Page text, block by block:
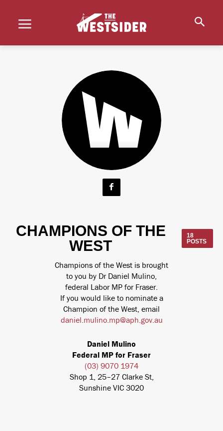
CHAMPIONS OF THE
WEST
18
POSTS
Champions of the West is brought
to you by Dr Daniel Mulino,
federal Labor MP for Fraser.
If you would like to nominate a
Champion of the West, email
daniel.mulino.mp@aph.gov.au
Daniel Mulino
Federal MP for Fraser
(03) 9070 1974
Shop 1, 25–27 Clarke St,
Sunshine VIC 3020